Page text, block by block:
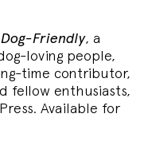
Dog-Friendly, a
loving people,
time contributor,
fellow enthusiasts,
Available for